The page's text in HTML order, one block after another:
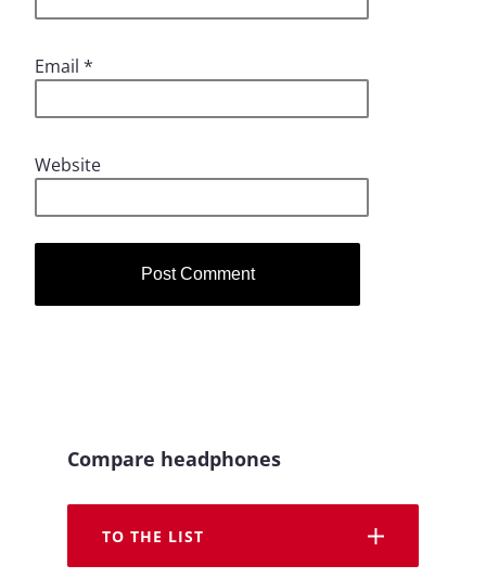
Email *
Website
Compare headphones
TO THE LIST